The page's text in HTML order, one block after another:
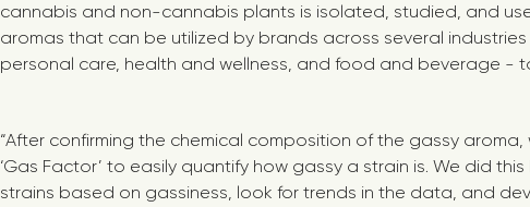
cannabis and non-cannabis plants is isolated, studied, and
aromas that can be utilized by brands across several
personal care, health and wellness, and food and beverage -
“After confirming the chemical composition of the gassy
‘Gas Factor’ to easily quantify how gassy a strain is. We did
strains based on gassiness, look for trends in the data, and